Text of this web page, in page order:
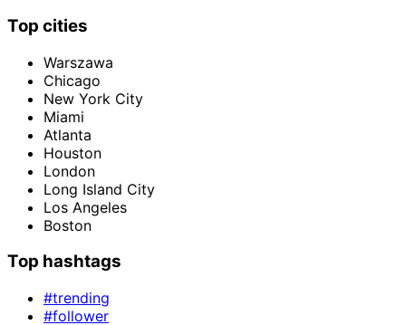
Top cities
Warszawa
Chicago
New York City
Miami
Atlanta
Houston
London
Long Island City
Los Angeles
Boston
Top hashtags
#trending
#follower